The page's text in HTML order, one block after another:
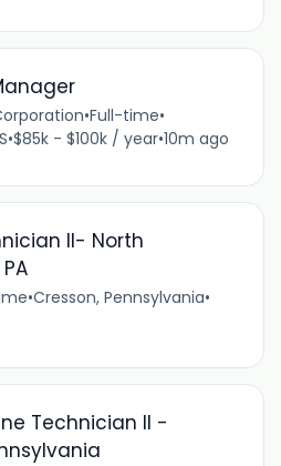
•Full-time•
•$85k - $100k / year•10m ago
II- North
•Cresson, Pennsylvania•
Technician II -